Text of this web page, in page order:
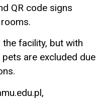
QR code signs
facility, but with
are excluded due